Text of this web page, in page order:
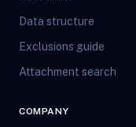
Data structure
Exclusions guide
Attachment search
COMPANY